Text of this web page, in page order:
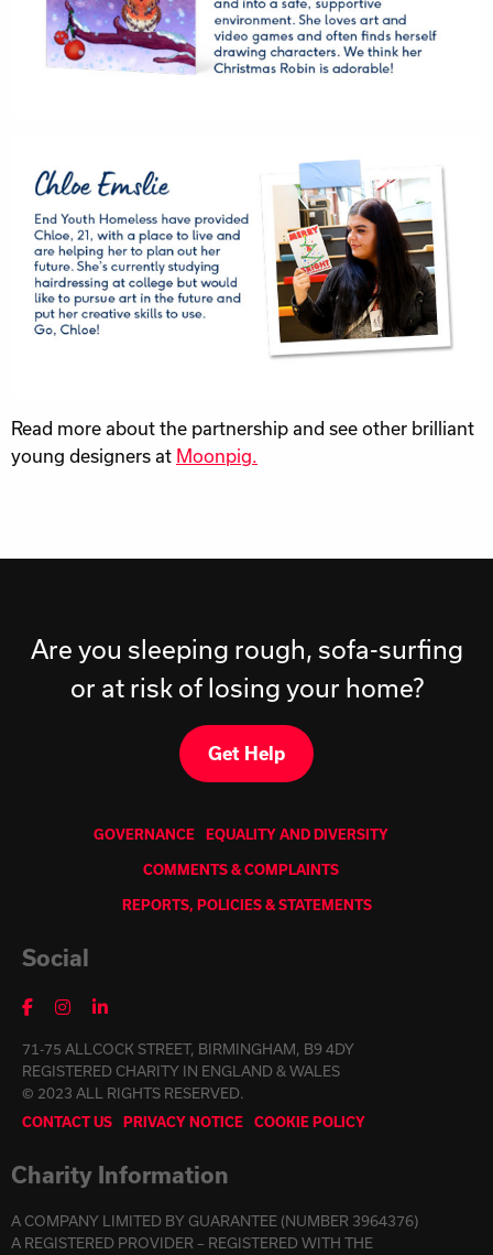
Read more about the partnership and see other brilliant
young designers at Moonpig.
Are you sleeping rough, sofa-surfing
or at risk of losing your home?
Get Help
GOVERNANCE EQUALITY AND DIVERSITY
COMMENTS & COMPLAINTS
REPORTS, POLICIES & STATEMENTS
Social
71-75 ALLCOCK STREET, BIRMINGHAM, B9 4DY
REGISTERED CHARITY IN ENGLAND & WALES
© 2023 ALL RIGHTS RESERVED.
CONTACT US PRIVACY NOTICE COOKIE POLICY
Charity Information
A COMPANY LIMITED BY GUARANTEE (NUMBER 3964376)
A REGISTERED PROVIDER – REGISTERED WITH THE